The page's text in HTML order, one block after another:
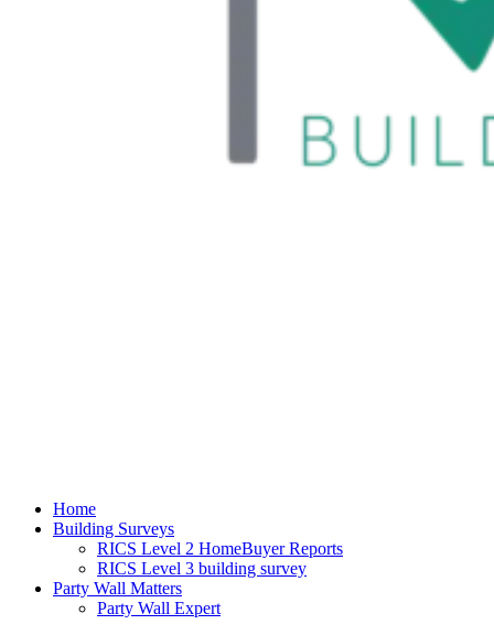
Home
Building Surveys
RICS Level 2 HomeBuyer Reports
RICS Level 3 building survey
Party Wall Matters
Party Wall Expert